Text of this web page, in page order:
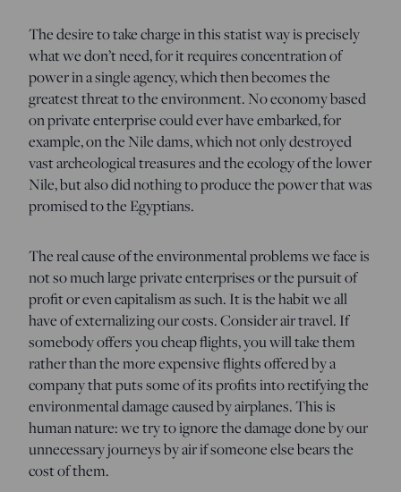
The desire to take charge in this statist way is precisely
what we don’t need, for it requires concentration of
power in a single agency, which then becomes the
greatest threat to the environment. No economy based
on private enterprise could ever have embarked, for
example, on the Nile dams, which not only destroyed
vast archeological treasures and the ecology of the lower
Nile, but also did nothing to produce the power that was
promised to the Egyptians.
The real cause of the environmental problems we face is
not so much large private enterprises or the pursuit of
profit or even capitalism as such. It is the habit we all
have of externalizing our costs. Consider air travel. If
somebody offers you cheap flights, you will take them
rather than the more expensive flights offered by a
company that puts some of its profits into rectifying the
environmental damage caused by airplanes. This is
human nature: we try to ignore the damage done by our
unnecessary journeys by air if someone else bears the
cost of them.